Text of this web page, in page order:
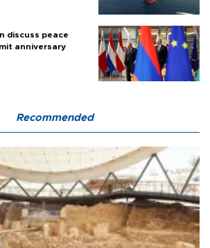
discuss peace
anniversary
Recommended